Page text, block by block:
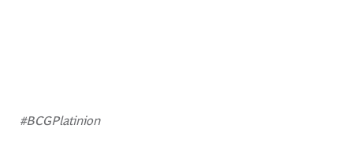
#BCGPlatinion